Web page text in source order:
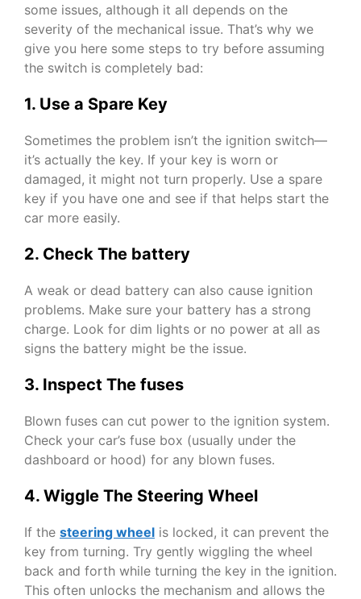
some issues, although it all depends on the
severity of the mechanical issue. That’s why we
give you here some steps to try before assuming
the switch is completely bad:
1. Use a Spare Key
Sometimes the problem isn’t the ignition switch—
it’s actually the key. If your key is worn or
damaged, it might not turn properly. Use a spare
key if you have one and see if that helps start the
car more easily.
2. Check The battery
A weak or dead battery can also cause ignition
problems. Make sure your battery has a strong
charge. Look for dim lights or no power at all as
signs the battery might be the issue.
3. Inspect The fuses
Blown fuses can cut power to the ignition system.
Check your car’s fuse box (usually under the
dashboard or hood) for any blown fuses.
4. Wiggle The Steering Wheel
If the steering wheel is locked, it can prevent the
key from turning. Try gently wiggling the wheel
back and forth while turning the key in the ignition.
This often unlocks the mechanism and allows the